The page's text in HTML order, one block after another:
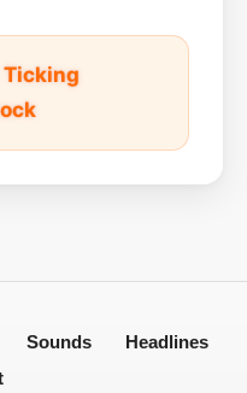
Ticking
Sounds
Headlines